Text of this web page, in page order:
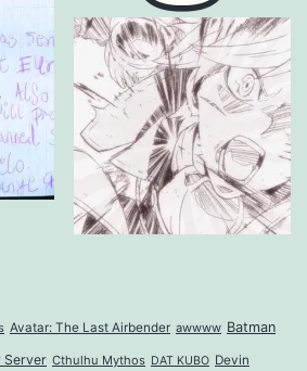
Avatar: The Last Airbender awwww Batman
Server Cthulhu Mythos DAT KUBO Devin